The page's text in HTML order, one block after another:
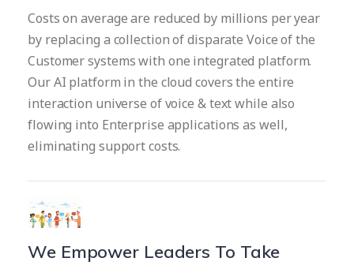
Costs on average are reduced by millions per year
by replacing a collection of disparate Voice of the
Customer systems with one integrated platform.
Our AI platform in the cloud covers the entire
interaction universe of voice & text while also
flowing into Enterprise applications as well,
eliminating support costs.
We Empower Leaders To Take